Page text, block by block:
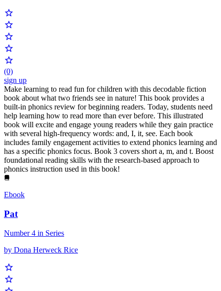
(0)
sign up
Make learning to read fun for children with this decodable fiction
book about what two friends see in nature! This book provides a
built-in phonics review for beginning readers. Today, students need
help learning how to read more than ever before. This illustrated
book will excite and engage young readers while they gain practice
with several high-frequency words: and, I, it, see. Each book
includes family engagement activities to extend phonics learning and
has a specific phonics focus. Book 3 covers short a, m, and t. Boost
foundational reading skills with the research-based approach to
phonics instruction used in this book!
Ebook
Pat
Number 4 in Series
by Dona Herweck Rice